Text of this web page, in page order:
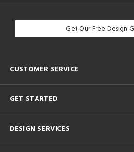
Get Our Free Design
CUSTOMER SERVICE
GET STARTED
DESIGN SERVICES